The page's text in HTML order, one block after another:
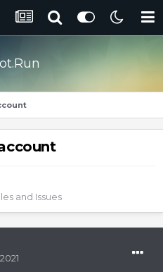
and Issues